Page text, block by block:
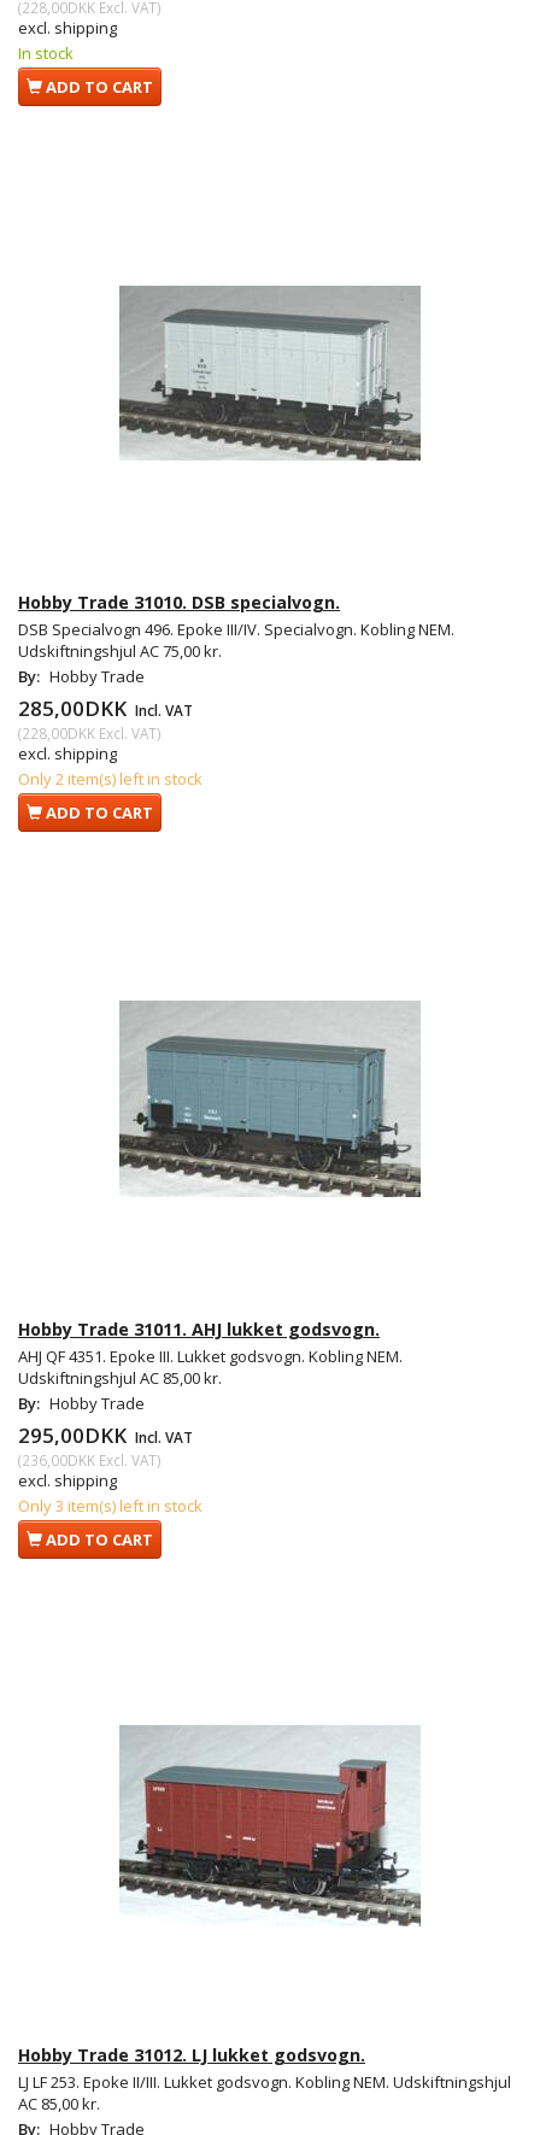
(228,00DKK Excl. VAT)
excl. shipping
In stock
ADD TO CART
Hobby Trade 31010. DSB specialvogn.
DSB Specialvogn 496. Epoke III/IV. Specialvogn. Kobling NEM.
Udskiftningshjul AC 75,00 kr.
By: Hobby Trade
285,00DKK Incl. VAT
(228,00DKK Excl. VAT)
excl. shipping
Only 2 item(s) left in stock
ADD TO CART
Hobby Trade 31011. AHJ lukket godsvogn.
AHJ QF 4351. Epoke III. Lukket godsvogn. Kobling NEM.
Udskiftningshjul AC 85,00 kr.
By: Hobby Trade
295,00DKK Incl. VAT
(236,00DKK Excl. VAT)
excl. shipping
Only 3 item(s) left in stock
ADD TO CART
Hobby Trade 31012. LJ lukket godsvogn.
LJ LF 253. Epoke II/III. Lukket godsvogn. Kobling NEM. Udskiftningshjul
AC 85,00 kr.
By: Hobby Trade